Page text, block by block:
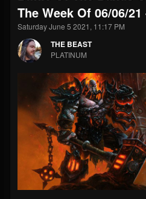
@thebeast
FOLLOWERS
203493
FOLLOWING
202955
The Week Of 06/06/21
Saturday June 5 2021, 11:17 PM
THE BEAST
PLATINUM